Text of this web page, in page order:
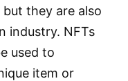
they are also
industry. NFTs
used to
item or